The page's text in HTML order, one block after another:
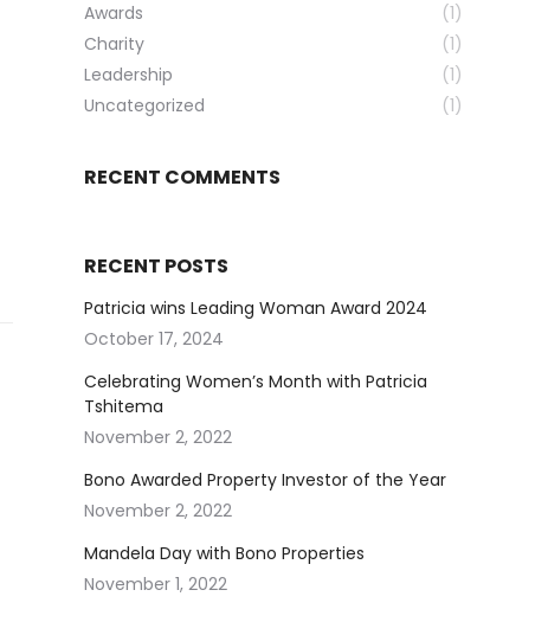
Awards
(1)
Charity
(1)
Leadership
(1)
Uncategorized
(1)
RECENT COMMENTS
RECENT POSTS
Patricia wins Leading Woman Award 2024
October 17, 2024
Celebrating Women’s Month with Patricia
Tshitema
November 2, 2022
Bono Awarded Property Investor of the Year
November 2, 2022
Mandela Day with Bono Properties
November 1, 2022